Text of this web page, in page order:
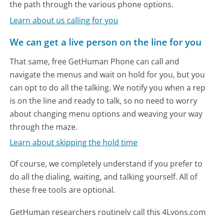
the path through the various phone options.
Learn about us calling for you
We can get a live person on the line for you
That same, free GetHuman Phone can call and
navigate the menus and wait on hold for you, but you
can opt to do all the talking. We notify you when a rep
is on the line and ready to talk, so no need to worry
about changing menu options and weaving your way
through the maze.
Learn about skipping the hold time
Of course, we completely understand if you prefer to
do all the dialing, waiting, and talking yourself. All of
these free tools are optional.
GetHuman researchers routinely call this 4Lyons.com